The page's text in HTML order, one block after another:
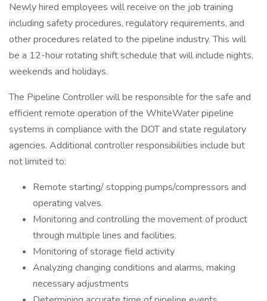
Newly hired employees will receive on the job training
including safety procedures, regulatory requirements, and
other procedures related to the pipeline industry. This will
be a 12-hour rotating shift schedule that will include nights,
weekends and holidays.
The Pipeline Controller will be responsible for the safe and
efficient remote operation of the WhiteWater pipeline
systems in compliance with the DOT and state regulatory
agencies. Additional controller responsibilities include but
not limited to:
Remote starting/ stopping pumps/compressors and
operating valves.
Monitoring and controlling the movement of product
through multiple lines and facilities.
Monitoring of storage field activity
Analyzing changing conditions and alarms, making
necessary adjustments